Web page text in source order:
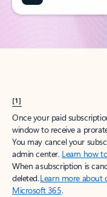
[1]
Once your paid
window to receive a
You may cancel your
admin center. Learn how
When a subscription is
deleted.Learn more about
Microsoft 365.